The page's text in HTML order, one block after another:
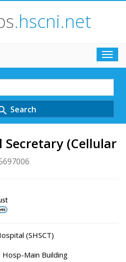
.hscni.net
Search
Secretary (Cellular
(SHSCT)
Hosp-Main Building